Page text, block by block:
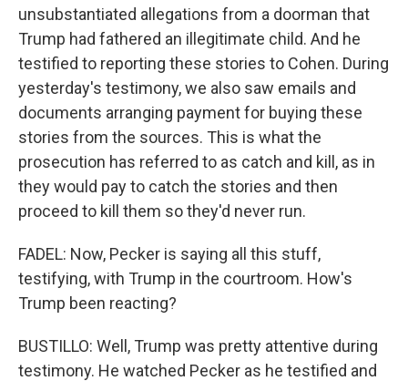
unsubstantiated allegations from a doorman that
Trump had fathered an illegitimate child. And he
testified to reporting these stories to Cohen. During
yesterday's testimony, we also saw emails and
documents arranging payment for buying these
stories from the sources. This is what the
prosecution has referred to as catch and kill, as in
they would pay to catch the stories and then
proceed to kill them so they'd never run.
FADEL: Now, Pecker is saying all this stuff,
testifying, with Trump in the courtroom. How's
Trump been reacting?
BUSTILLO: Well, Trump was pretty attentive during
testimony. He watched Pecker as he testified and